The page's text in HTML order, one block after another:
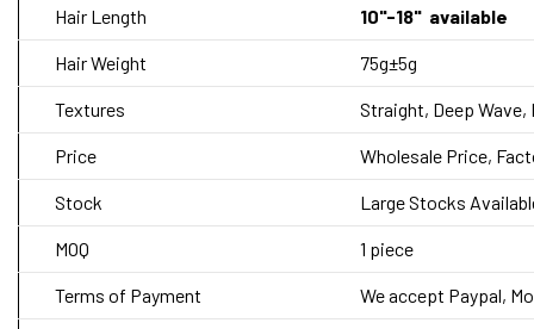
Hair Length 10"-18" available
Hair Weight 75g±5g
Textures Straight, Deep Wave,
Price Wholesale Price,
Stock Large Stocks
MOQ 1 piece
Terms of Payment We accept Paypal,